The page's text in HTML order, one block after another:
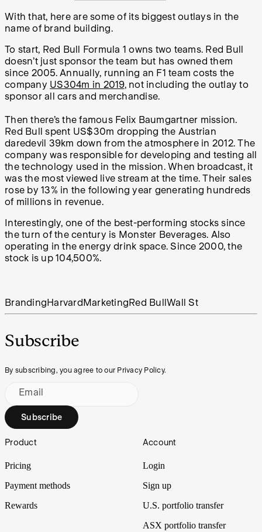
With that, here are some of its biggest outlays in the
name of brand building.
To start, Red Bull Formula 1 owns two teams. Red Bull
doesn’t just sponsor the team but has owned them
since 2005. Annually, running an F1 team costs the
company US304m in 2019, not including the outlay to
sponsor all cars and merchandise.
Then there’s the famous Felix Baumgartner mission.
Red Bull spent US$30m dropping the Austrian
daredevil 39km down from the atmosphere in 2012. The
company was responsible for developing and testing all
the technology used in the mission. When broadcast, it
was the most viewed live stream at the time. Their sales
rose by 13% in the following year generating hundreds
of millions in revenue.
Interestingly, one of the best-performing stocks since
the turn of the century is Monster Beverages. Also
operating in the energy drink space. Since 2000, the
stock is up 104,500%.
Branding Harvard Marketing Red Bull Wall St
Subscribe
By subscribing, you agree to our Privacy Policy.
Email
Subscribe
Footer
Product
Pricing
Payment methods
Rewards
Account
Login
Sign up
U.S. portfolio transfer
ASX portfolio transfer